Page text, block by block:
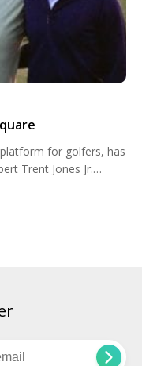
for golfers, has
Trent Jones Jr.
profile on All
a golf course